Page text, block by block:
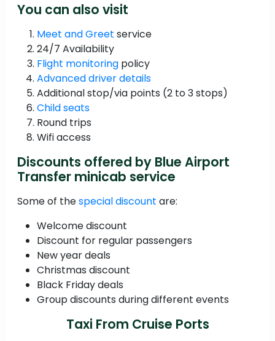
You can also visit
Meet and Greet service
24/7 Availability
Flight monitoring policy
Advanced driver details
Additional stop/via points (2 to 3 stops)
Child seats
Round trips
Wifi access
Discounts offered by Blue Airport
Transfer minicab service
Some of thespecial discount are:
Welcome discount
Discount for regular passengers
New year deals
Christmas discount
Black Friday deals
Group discounts during different events
Taxi From Cruise Ports